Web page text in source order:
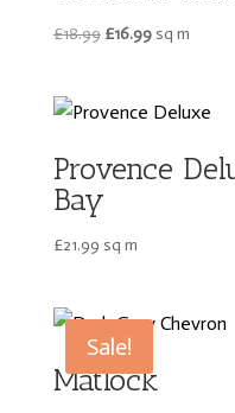
£18.99 Original
£18.99.
£16.99Current
£16.99.
sq m
Provence
Bay
£21.99 sq m
Sale!
Matlock